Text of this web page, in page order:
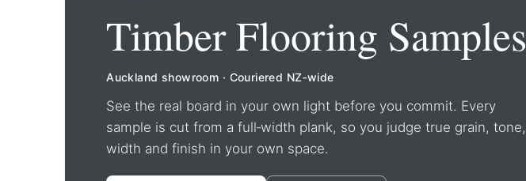
Timber Flooring Samples
Auckland showroom · Couriered NZ‑wide
See the real board in your own light before you commit. Every
sample is cut from a full‑width plank, so you judge true grain, tone,
width and finish in your own space.